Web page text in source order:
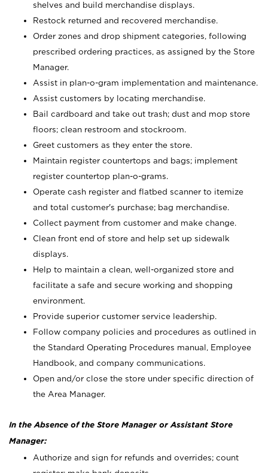
shelves and build merchandise displays.
Restock returned and recovered merchandise.
Order zones and drop shipment categories, following
prescribed ordering practices, as assigned by the Store
Manager.
Assist in plan-o-gram implementation and maintenance.
Assist customers by locating merchandise.
Bail cardboard and take out trash; dust and mop store
floors; clean restroom and stockroom.
Greet customers as they enter the store.
Maintain register countertops and bags; implement
register countertop plan-o-grams.
Operate cash register and flatbed scanner to itemize
and total customer's purchase; bag merchandise.
Collect payment from customer and make change.
Clean front end of store and help set up sidewalk
displays.
Help to maintain a clean, well-organized store and
facilitate a safe and secure working and shopping
environment.
Provide superior customer service leadership.
Follow company policies and procedures as outlined in
the Standard Operating Procedures manual, Employee
Handbook, and company communications.
Open and/or close the store under specific direction of
the Area Manager.
In the Absence of the Store Manager or Assistant Store
Manager:
Authorize and sign for refunds and overrides; count